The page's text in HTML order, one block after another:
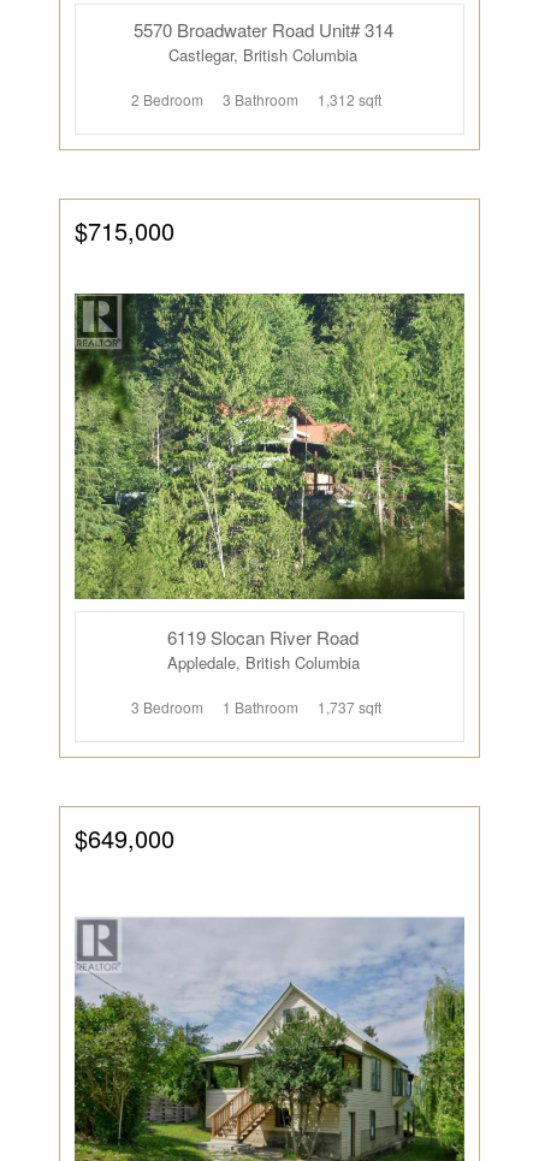
5570 Broadwater Road Unit# 314
Castlegar, British Columbia
2 Bedroom 3 Bathroom 1,312 sqft
$715,000
6119 Slocan River Road
Appledale, British Columbia
3 Bedroom 1 Bathroom 1,737 sqft
$649,000